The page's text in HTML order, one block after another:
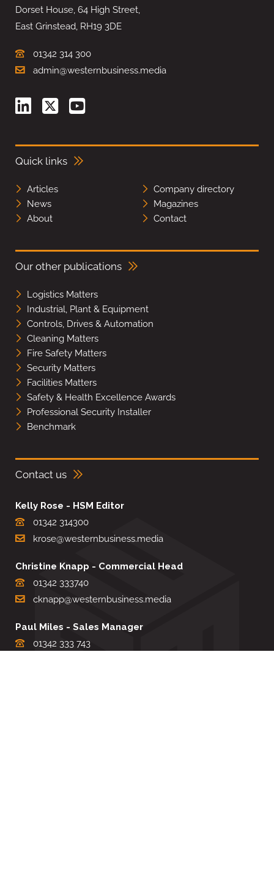
Dorset House, 64 High Street,
East Grinstead, RH19 3DE
01342 314 300
admin@westernbusiness.media
Quick links
Articles
Company directory
News
Magazines
About
Contact
Our other publications
Logistics Matters
Industrial, Plant & Equipment
Controls, Drives & Automation
Cleaning Matters
Fire Safety Matters
Security Matters
Facilities Matters
Safety & Health Excellence Awards
Professional Security Installer
Benchmark
Contact us
Kelly Rose - HSM Editor
01342 314300
krose@westernbusiness.media
Christine Knapp - Commercial Head
01342 333740
cknapp@westernbusiness.media
Paul Miles - Sales Manager
01342 333 743